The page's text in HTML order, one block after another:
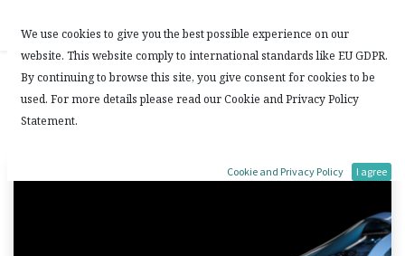
ChatGPT : Useful or not?
We use cookies to give you the best possible experience on our
website. This website comply to international standards like EU GDPR.
By continuing to browse this site, you give consent for cookies to be
used. For more details please read our Cookie and Privacy Policy
Statement.
Cookie and Privacy Policy I agree